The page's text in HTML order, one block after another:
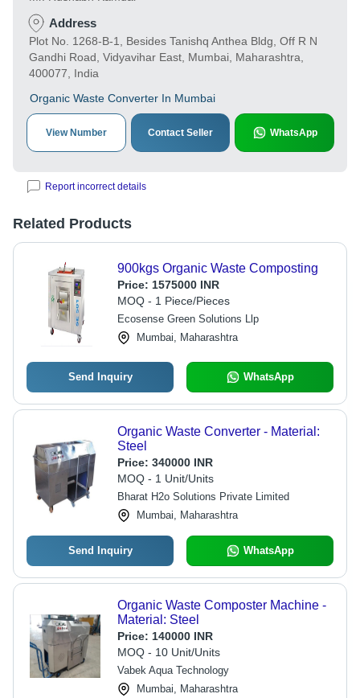
Address
Plot No. 1268-B-1, Besides Tanishq Anthea Bldg, Off R N
Gandhi Road, Vidyavihar East, Mumbai, Maharashtra,
400077, India
Organic Waste Converter In Mumbai
View Number Contact Seller WhatsApp
Report incorrect details
Related Products
900kgs Organic Waste Composting
Price: 1575000 INR
MOQ - 1 Piece/Pieces
Ecosense Green Solutions Llp
Mumbai, Maharashtra
Send Inquiry WhatsApp
Organic Waste Converter - Material:
Steel
Price: 340000 INR
MOQ - 1 Unit/Units
Bharat H2o Solutions Private Limited
Mumbai, Maharashtra
Send Inquiry WhatsApp
Organic Waste Composter Machine -
Material: Steel
Price: 140000 INR
MOQ - 10 Unit/Units
Vabek Aqua Technology
Mumbai, Maharashtra